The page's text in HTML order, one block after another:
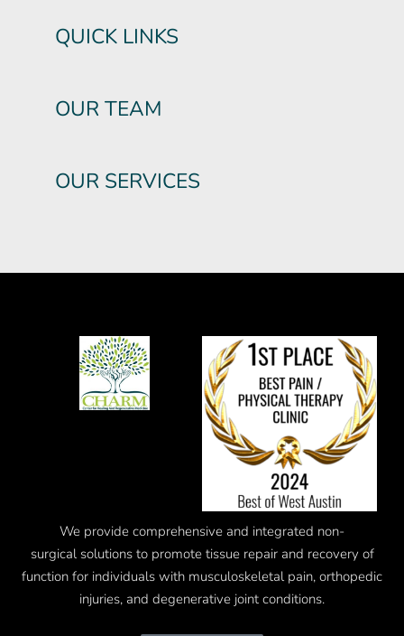
QUICK LINKS
OUR TEAM
OUR SERVICES
We provide comprehensive and integrated non-
surgical solutions to promote tissue repair and recovery of
function for individuals with musculoskeletal pain, orthopedic
injuries, and degenerative joint conditions.